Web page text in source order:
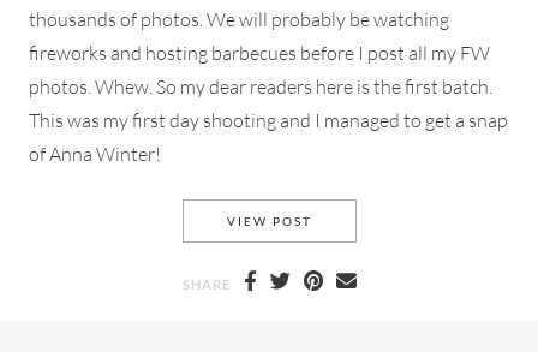
thousands of photos. We will probably be watching
fireworks and hosting barbecues before I post all my FW
photos. Whew. So my dear readers here is the first batch.
This was my first day shooting and I managed to get a snap
of Anna Winter!
VIEW POST
SHARE